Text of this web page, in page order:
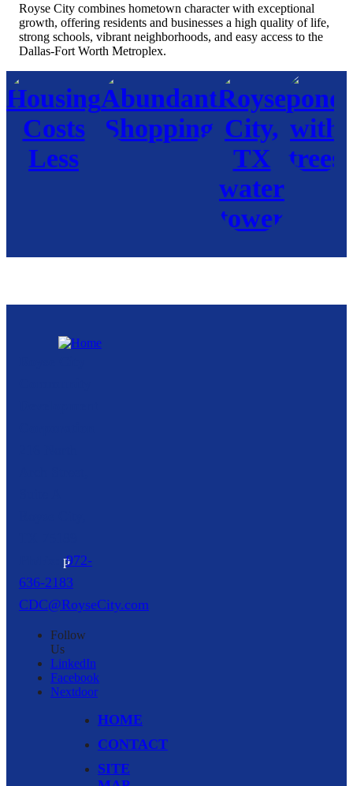
Royse City combines hometown character with exceptional
growth, offering residents and businesses a high quality of life,
strong schools, vibrant neighborhoods, and easy access to the
Dallas-Fort Worth Metroplex.
p972-
636-2183
CDC@RoyseCity.com
Follow
Us
LinkedIn
Facebook
Nextdoor
HOME
CONTACT
SITE